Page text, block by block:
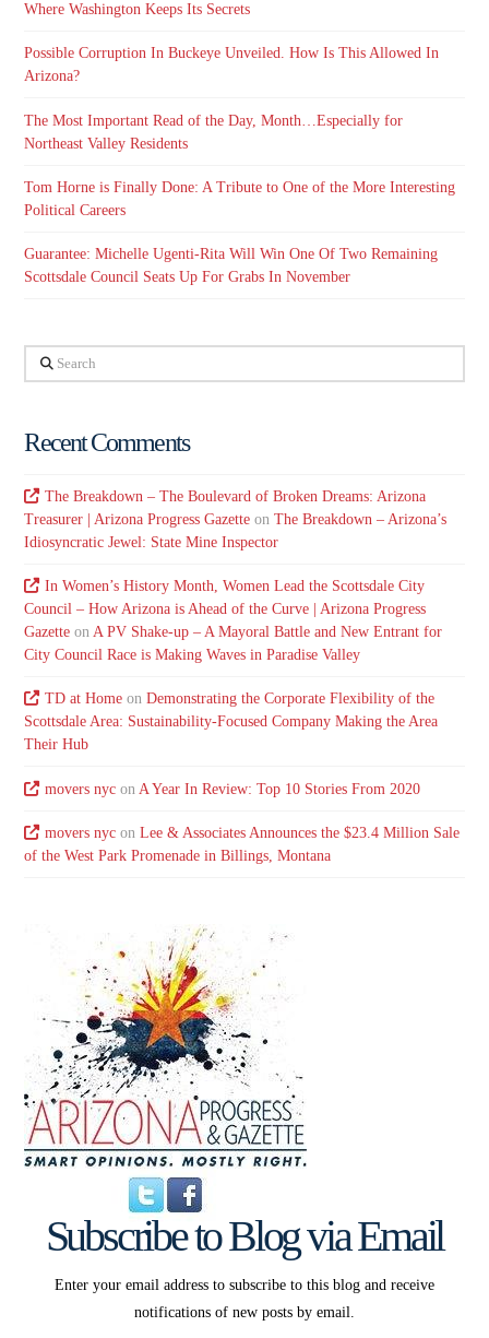
Where Washington Keeps Its Secrets
Possible Corruption In Buckeye Unveiled. How Is This Allowed In
Arizona?
The Most Important Read of the Day, Month…Especially for
Northeast Valley Residents
Tom Horne is Finally Done: A Tribute to One of the More Interesting
Political Careers
Guarantee: Michelle Ugenti-Rita Will Win One Of Two Remaining
Scottsdale Council Seats Up For Grabs In November
Search
Recent Comments
The Breakdown – The Boulevard of Broken Dreams: Arizona
Treasurer | Arizona Progress Gazette onThe Breakdown – Arizona’s
Idiosyncratic Jewel: State Mine Inspector
In Women’s History Month, Women Lead the Scottsdale City
Council – How Arizona is Ahead of the Curve | Arizona Progress
Gazette onA PV Shake-up – A Mayoral Battle and New Entrant for
City Council Race is Making Waves in Paradise Valley
TD at Homeon Demonstrating the Corporate Flexibility of the
Scottsdale Area: Sustainability-Focused Company Making the Area
Their Hub
movers nycon A Year In Review: Top 10 Stories From 2020
movers nycon Lee & Associates Announces the $23.4 Million Sale
of the West Park Promenade in Billings, Montana
Subscribe to Blog via Email
Enter your email address to subscribe to this blog and receive
notifications of new posts by email.